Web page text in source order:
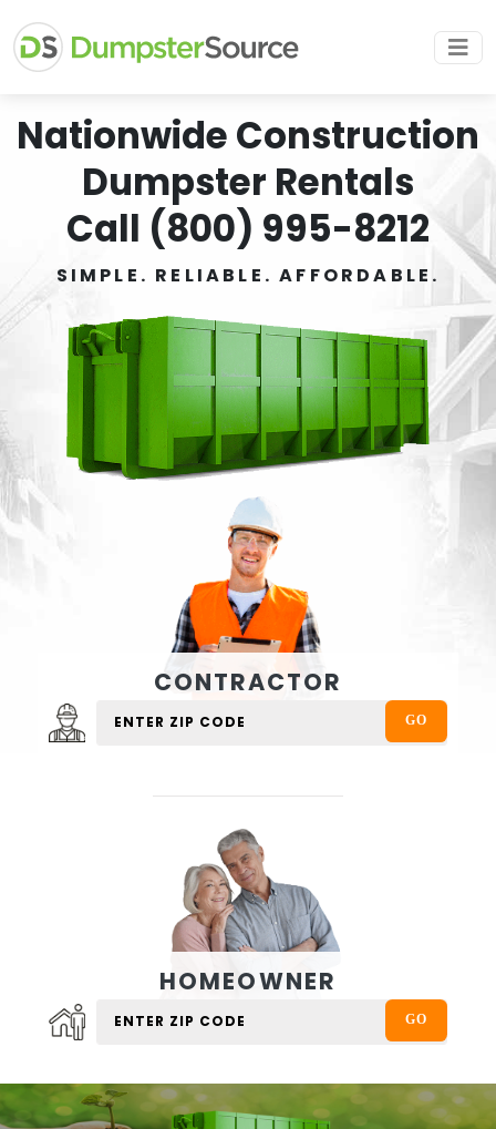
Nationwide Construction
Dumpster Rentals
Call (800) 995-8212
SIMPLE. RELIABLE. AFFORDABLE.
CONTRACTOR
HOMEOWNER